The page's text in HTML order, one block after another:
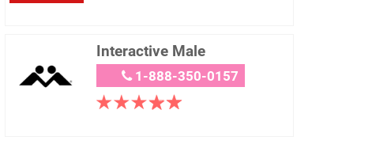
Interactive Male
1-888-350-0157